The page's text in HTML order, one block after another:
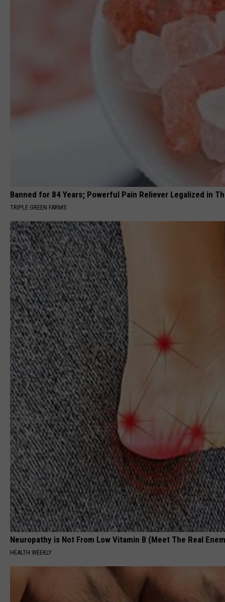
Banned for 84 Years; Powerful Pain Reliever Legalized in
TRIPLE GREEN FARMS
Neuropathy is Not From Low Vitamin B (Meet The Real
HEALTH WEEKLY